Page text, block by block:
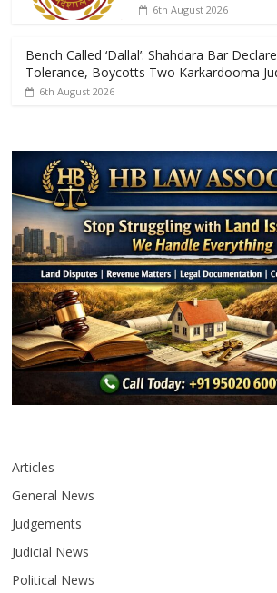
6th August 2026
Bench Called ‘Dallal’: Shahdara Bar
Tolerance, Boycotts Two Karkardooma
6th August 2026
Articles
General News
Judgements
Judicial News
Political News